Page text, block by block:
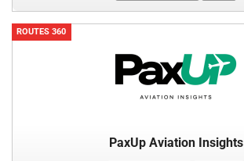
ROUTES 360
PaxUp Aviation Insights